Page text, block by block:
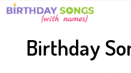
Birthday